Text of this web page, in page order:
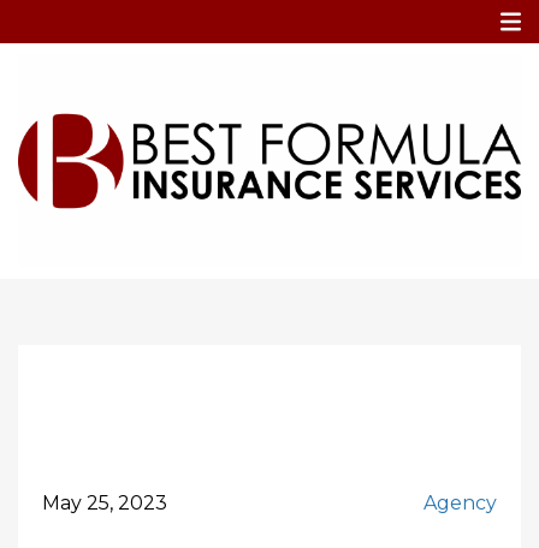
Home
Vendor Liability
May 25, 2023 Agency